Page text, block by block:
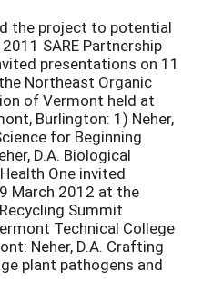
the project to potential
SARE Partnership
presentations on 11
Northeast Organic
of Vermont held at
Burlington: 1) Neher,
for Beginning
D.A. Biological
One invited
March 2012 at the
Summit
Technical College
Neher, D.A. Crafting
plant pathogens and